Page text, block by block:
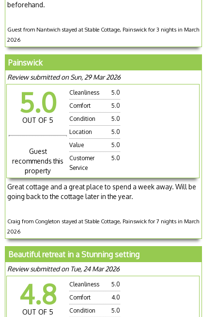
beforehand.
Guest from Nantwich stayed at Stable Cottage, Painswick for 3 nights in March
2026
Painswick
Review submitted on Sun, 29 Mar 2026
5.0
OUT OF 5
Guest
recommends this
property
Cleanliness
5.0
Comfort
5.0
Condition
5.0
Location
5.0
Value
5.0
Customer
Service
5.0
Great cottage and a great place to spend a week away. Will be
going back to the cottage later in the year.
Craig from Congleton stayed at Stable Cottage, Painswick for 7 nights in March
2026
Beautiful retreat in a Stunning setting
Review submitted on Tue, 24 Mar 2026
4.8
OUT OF 5
Cleanliness
5.0
Comfort
4.0
Condition
5.0